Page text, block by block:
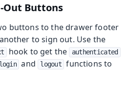
Out Buttons
buttons to the drawer footer
to sign out. Use the
hook to get the authenticated
login and logout functions to